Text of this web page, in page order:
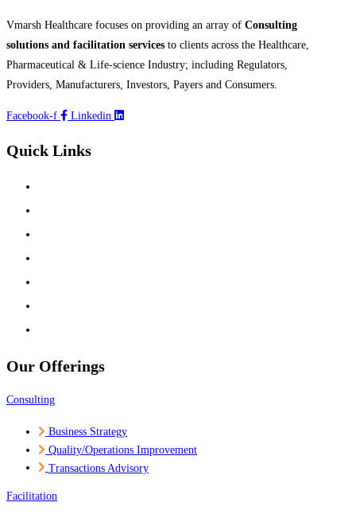
Vmarsh Healthcare focuses on providing an array of Consulting
solutions and facilitation services to clients across the Healthcare,
Pharmaceutical & Life-science Industry; including Regulators,
Providers, Manufacturers, Investors, Payers and Consumers.
Facebook-f Linkedin
Quick Links
Our Offerings
Consulting
Business Strategy
Quality/Operations Improvement
Transactions Advisory
Facilitation